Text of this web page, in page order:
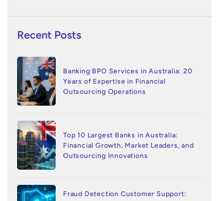
Recent Posts
Banking BPO Services in Australia: 20
Years of Expertise in Financial
Outsourcing Operations
Top 10 Largest Banks in Australia:
Financial Growth, Market Leaders, and
Outsourcing Innovations
Fraud Detection Customer Support: